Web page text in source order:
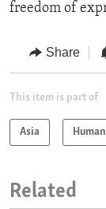
freedom of
Share
This item is part of
Asia
Related